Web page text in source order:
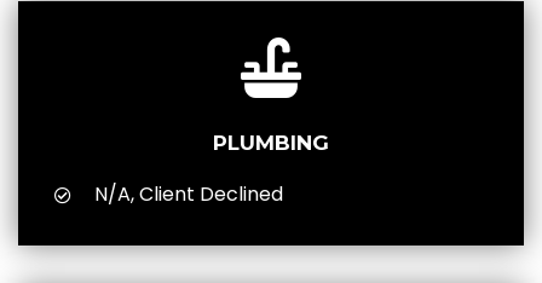
PLUMBING
N/A, Client Declined